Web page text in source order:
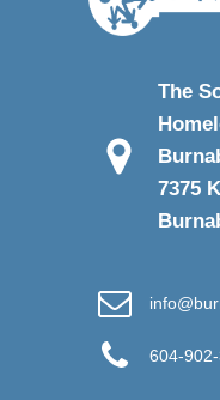
The
7375
604-902-